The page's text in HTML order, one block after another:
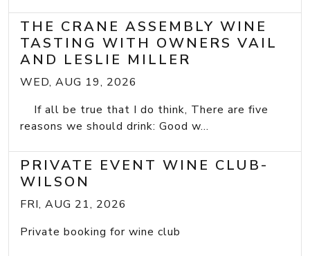
THE CRANE ASSEMBLY WINE
TASTING WITH OWNERS VAIL
AND LESLIE MILLER
WED, AUG 19, 2026
If all be true that I do think, There are five
reasons we should drink: Good w...
PRIVATE EVENT WINE CLUB-
WILSON
FRI, AUG 21, 2026
Private booking for wine club